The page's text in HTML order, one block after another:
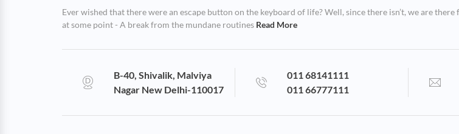
Ever wished that there were an escape button on the keyboard of life? Well, since there isn’t, we are
at some point - A break from the mundane routines Read More
B-40, Shivalik, Malviya
Nagar New Delhi-110017
011 68141111
011 66777111